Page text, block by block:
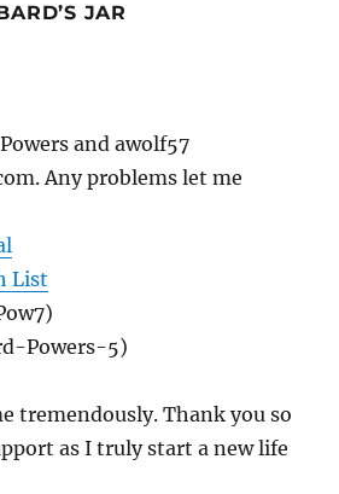
JAR
and awolf57
Any problems let me
List
Powers-5)
tremendously. Thank you so
as I truly start a new life